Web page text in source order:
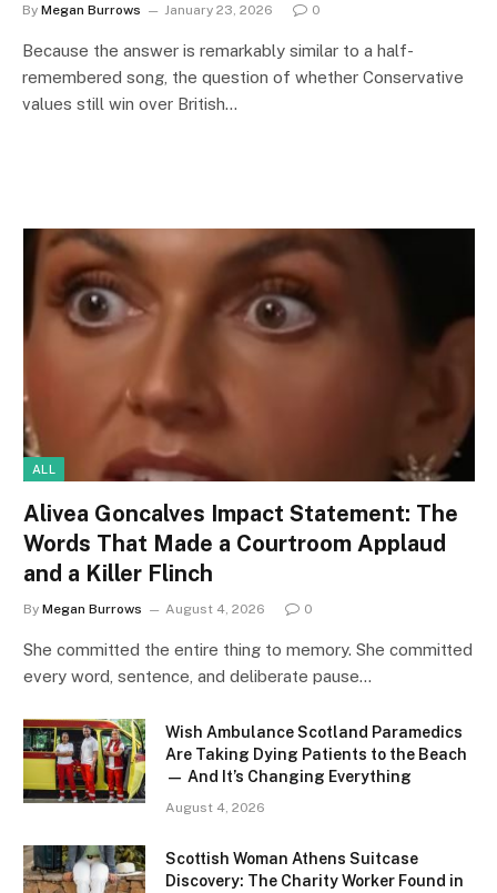
By Megan Burrows January 23, 2026 0
Because the answer is remarkably similar to a half-
remembered song, the question of whether Conservative
values still win over British…
ALL
Alivea Goncalves Impact Statement: The
Words That Made a Courtroom Applaud
and a Killer Flinch
By Megan Burrows August 4, 2026 0
She committed the entire thing to memory. She committed
every word, sentence, and deliberate pause…
Wish Ambulance Scotland Paramedics
Are Taking Dying Patients to the Beach
— And It’s Changing Everything
August 4, 2026
Scottish Woman Athens Suitcase
Discovery: The Charity Worker Found in